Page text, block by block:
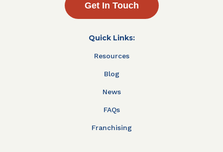
Get In Touch
Quick Links:
Resources
Blog
News
FAQs
Franchising